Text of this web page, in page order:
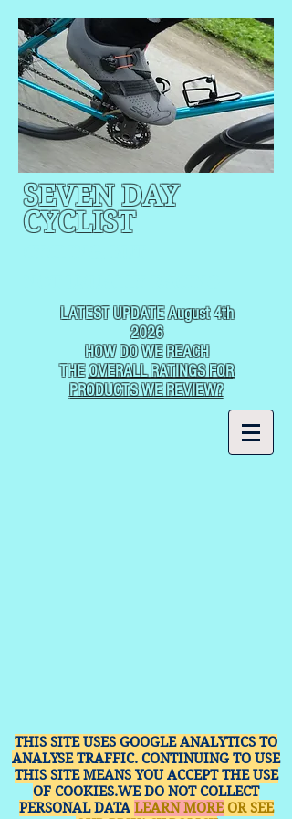
SEVEN DAY
CYCLIST
LATEST UPDATE August 4th
2026
HOW DO WE REACH
THEOVERALL RATINGS FOR
PRODUCTS WE REVIEW?
THIS SITE USES GOOGLE ANALYTICS TO
ANALYSE TRAFFIC. CONTINUING TO USE
THIS SITE MEANS YOU ACCEPT THE USE
OF COOKIES.WE DO NOT COLLECT
PERSONAL DATA LEARN MOREOR SEE